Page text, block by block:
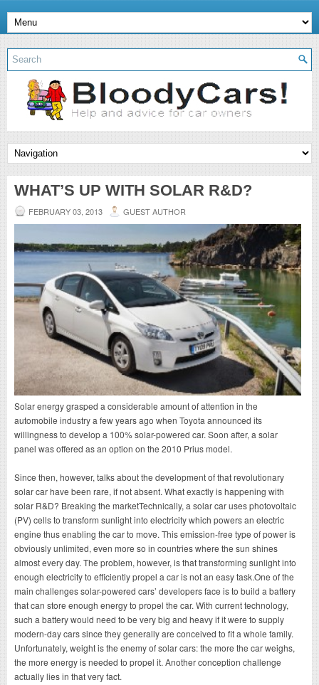
WHAT’S UP WITH SOLAR R&D?
FEBRUARY 03, 2013 GUEST AUTHOR
Solar energy grasped a considerable amount of attention in the
automobile industry a few years ago when Toyota announced its
willingness to develop a 100% solar-powered car. Soon after, a solar
panel was offered as an option on the 2010 Prius model.
Since then, however, talks about the development of that revolutionary
solar car have been rare, if not absent. What exactly is happening with
solar R&D? Breaking the marketTechnically, a solar car uses photovoltaic
(PV) cells to transform sunlight into electricity which powers an electric
engine thus enabling the car to move. This emission-free type of power is
obviously unlimited, even more so in countries where the sun shines
almost every day. The problem, however, is that transforming sunlight into
enough electricity to efficiently propel a car is not an easy task.One of the
main challenges solar-powered cars’ developers face is to build a battery
that can store enough energy to propel the car. With current technology,
such a battery would need to be very big and heavy if it were to supply
modern-day cars since they generally are conceived to fit a whole family.
Unfortunately, weight is the enemy of solar cars: the more the car weighs,
the more energy is needed to propel it. Another conception challenge
actually lies in that very fact.